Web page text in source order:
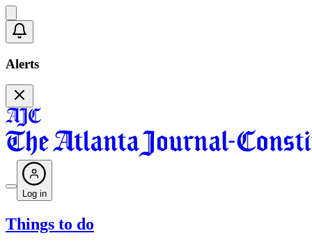
Alerts
Log in
Things to do